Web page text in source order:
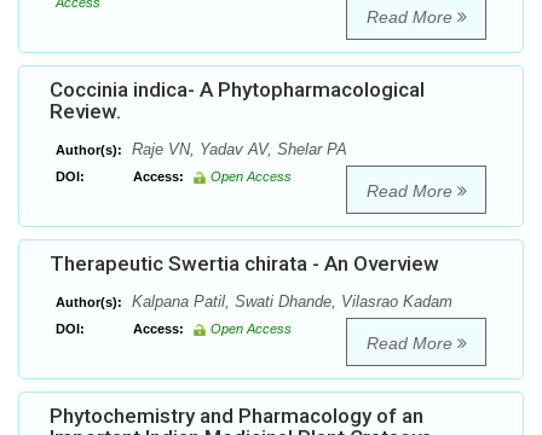
Read More
Coccinia indica- A Phytopharmacological
Review.
Author(s): Raje VN, Yadav AV, Shelar PA
DOI: Access: Open Access
Read More
Therapeutic Swertia chirata - An Overview
Author(s): Kalpana Patil, Swati Dhande, Vilasrao Kadam
DOI: Access: Open Access
Read More
Phytochemistry and Pharmacology of an